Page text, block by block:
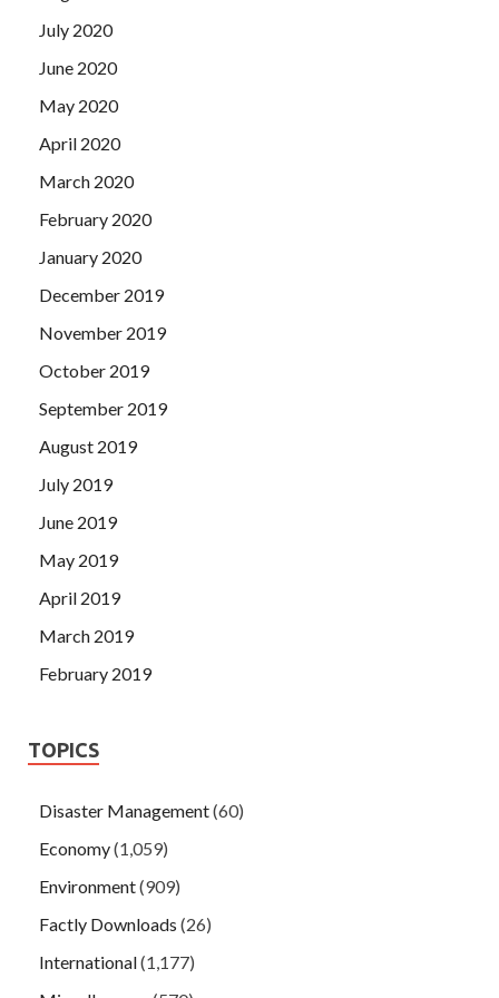
July 2020
June 2020
May 2020
April 2020
March 2020
February 2020
January 2020
December 2019
November 2019
October 2019
September 2019
August 2019
July 2019
June 2019
May 2019
April 2019
March 2019
February 2019
TOPICS
Disaster Management(60)
Economy(1,059)
Environment(909)
Factly Downloads (26)
International(1,177)